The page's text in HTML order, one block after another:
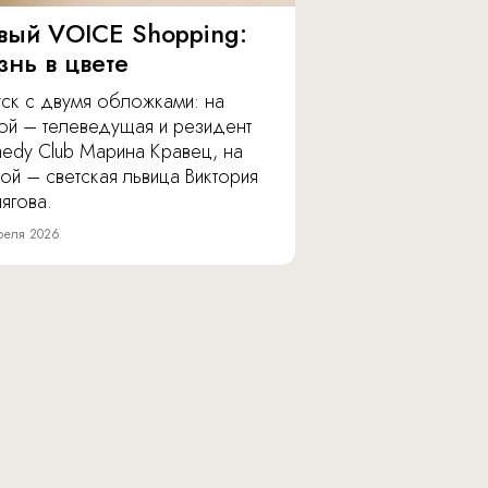
VOICE Shopping:
в цвете
с двумя обложками: на
– телеведущая и резидент
Club Марина Кравец, на
– светская львица Виктория
2026